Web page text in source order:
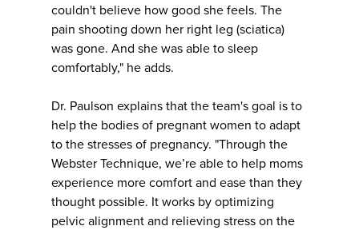
couldn't believe how good she feels. The
pain shooting down her right leg (sciatica)
was gone. And she was able to sleep
comfortably," he adds.
Dr. Paulson explains that the team's goal is to
help the bodies of pregnant women to adapt
to the stresses of pregnancy. "Through the
Webster Technique, we’re able to help moms
experience more comfort and ease than they
thought possible. It works by optimizing
pelvic alignment and relieving stress on the